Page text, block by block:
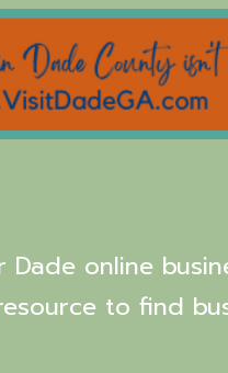
Dade online
to find